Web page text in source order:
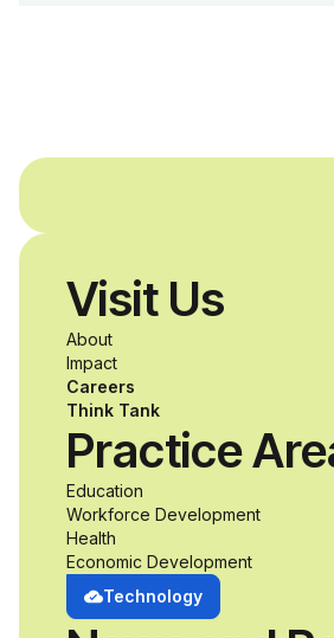
disabilities
a passion for
accessibility
inclusive
opportunity to
develop
Visit Us
About
Impact
Careers
Think Tank
Practice
Education
Workforce Development
Health
Economic Development
Technology